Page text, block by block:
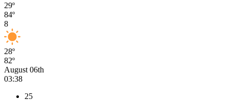
29º
84º
8
28º
82º
August 06th
03:38
25